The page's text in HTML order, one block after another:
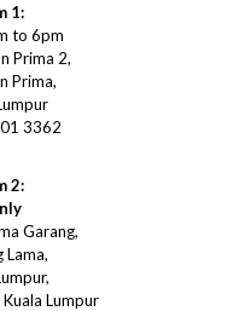
1:
to 6pm
Prima 2,
Prima,
3362
2:
Garang,
Lama,
Lumpur